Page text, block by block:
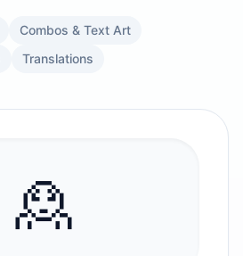
Combos & Text Art
Translations
🙎